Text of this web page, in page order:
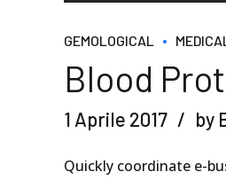
GEMOLOGICAL MEDICAL
Blood
1 Aprile 2017 by
Quickly coordinate e-